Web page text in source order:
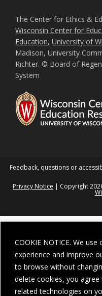
COOKIE NOTICE. We
experience and improve
to browse without
delete cookies, you
related technologies on
The Center for Ethics &
Wisconsin Center for
Education, University of
Madison, University
Richter. © Board of
System
Feedback, questions or
Privacy Notice | Copyright